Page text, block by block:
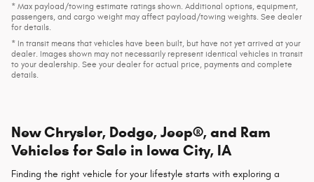
* Max payload/towing estimate ratings shown. Additional options, equipment,
passengers, and cargo weight may affect payload/towing weights. See dealer
for details.
* In transit means that vehicles have been built, but have not yet arrived at your
dealer. Images shown may not necessarily represent identical vehicles in transit
to your dealership. See your dealer for actual price, payments and complete
details.
New Chrysler, Dodge, Jeep®, and Ram
Vehicles for Sale in Iowa City, IA
Finding the right vehicle for your lifestyle starts with exploring a